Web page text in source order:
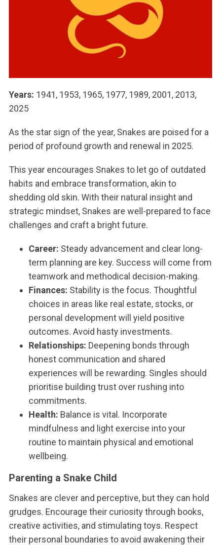
Years: 1941, 1953, 1965, 1977, 1989, 2001, 2013,
2025
As the star sign of the year, Snakes are poised for a
period of profound growth and renewal in 2025.
This year encourages Snakes to let go of outdated
habits and embrace transformation, akin to
shedding old skin. With their natural insight and
strategic mindset, Snakes are well-prepared to face
challenges and craft a bright future.
Career: Steady advancement and clear long-
term planning are key. Success will come from
teamwork and methodical decision-making.
Finances: Stability is the focus. Thoughtful
choices in areas like real estate, stocks, or
personal development will yield positive
outcomes. Avoid hasty investments.
Relationships: Deepening bonds through
honest communication and shared
experiences will be rewarding. Singles should
prioritise building trust over rushing into
commitments.
Health: Balance is vital. Incorporate
mindfulness and light exercise into your
routine to maintain physical and emotional
wellbeing.
Parenting a Snake Child
Snakes are clever and perceptive, but they can hold
grudges. Encourage their curiosity through books,
creative activities, and stimulating toys. Respect
their personal boundaries to avoid awakening their